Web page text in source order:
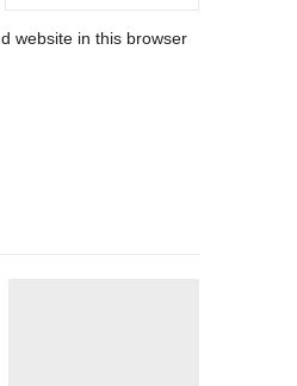
website in this browser